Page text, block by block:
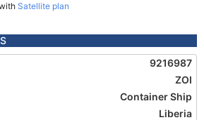
Satellite plan
9216987
ZOI
Container Ship
Liberia